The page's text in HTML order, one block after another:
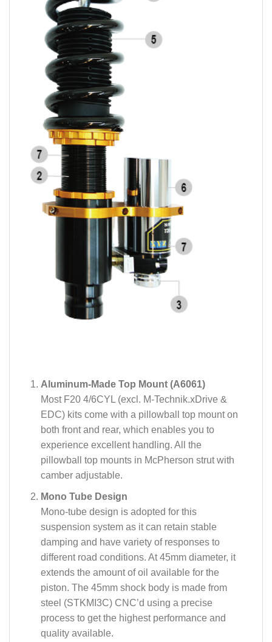
Aluminum-Made Top Mount (A6061)
Most F20 4/6CYL (excl. M-Technik.xDrive &
EDC) kits come with a pillowball top mount on
both front and rear, which enables you to
experience excellent handling. All the
pillowball top mounts in McPherson strut with
camber adjustable.
Mono Tube Design
Mono-tube design is adopted for this
suspension system as it can retain stable
damping and have variety of responses to
different road conditions. At 45mm diameter, it
extends the amount of oil available for the
piston. The 45mm shock body is made from
steel (STKMI3C) CNC’d using a precise
process to get the highest performance and
quality available.